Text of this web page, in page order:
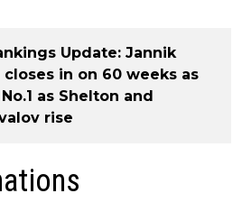
Update: Jannik
closes in on 60 weeks as
as Shelton and
rise